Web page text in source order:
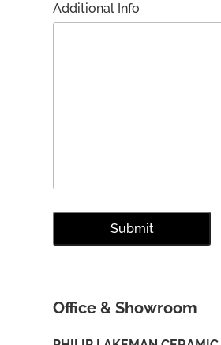
Additional Info
Office & Showroom